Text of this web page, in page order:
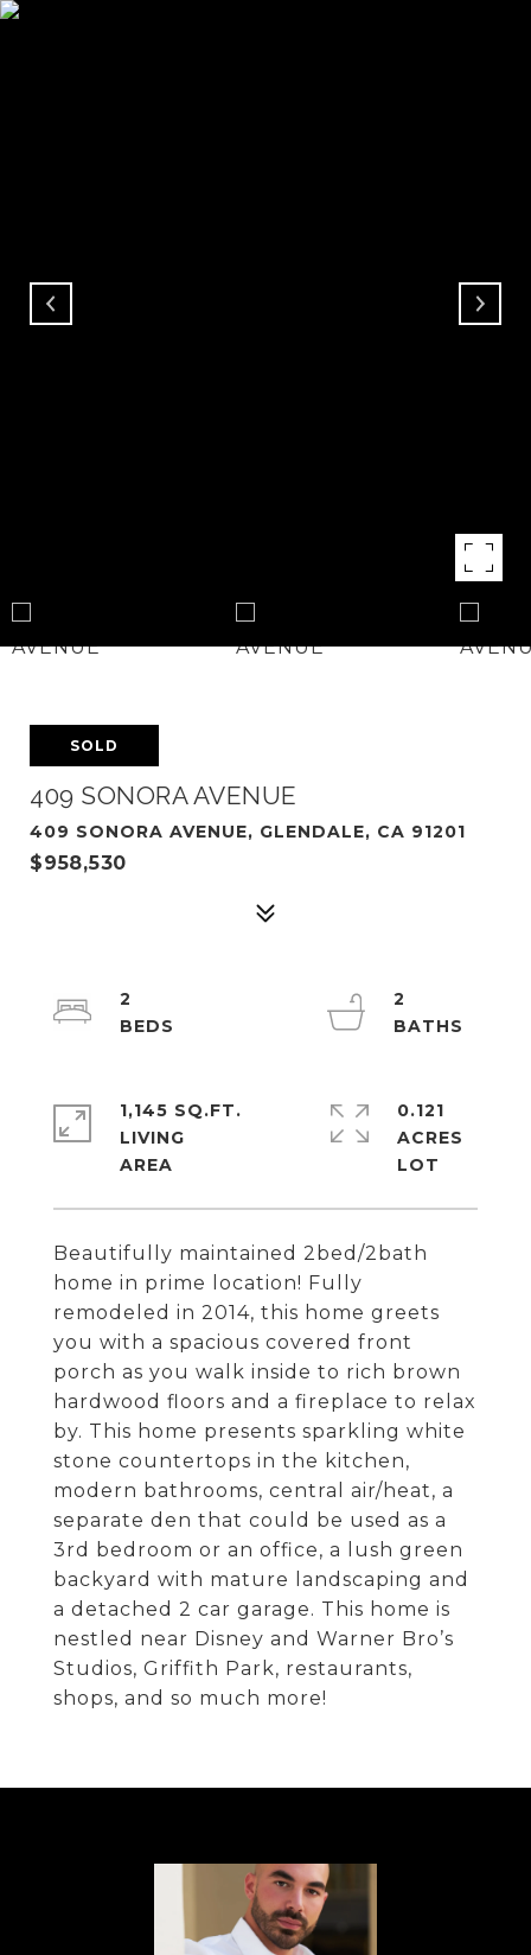
SOLD
409 SONORA AVENUE
409 SONORA AVENUE, GLENDALE, CA 91201
$958,530
Beautifully maintained 2bed/2bath
home in prime location! Fully
remodeled in 2014, this home greets
you with a spacious covered front
porch as you walk inside to rich brown
hardwood floors and a fireplace to relax
by. This home presents sparkling white
stone countertops in the kitchen,
modern bathrooms, central air/heat, a
separate den that could be used as a
3rd bedroom or an office, a lush green
backyard with mature landscaping and
a detached 2 car garage. This home is
nestled near Disney and Warner Bro’s
Studios, Griffith Park, restaurants,
shops, and so much more!
2
2
1,145 SQ.FT.
LIVING
0.121
ACRES